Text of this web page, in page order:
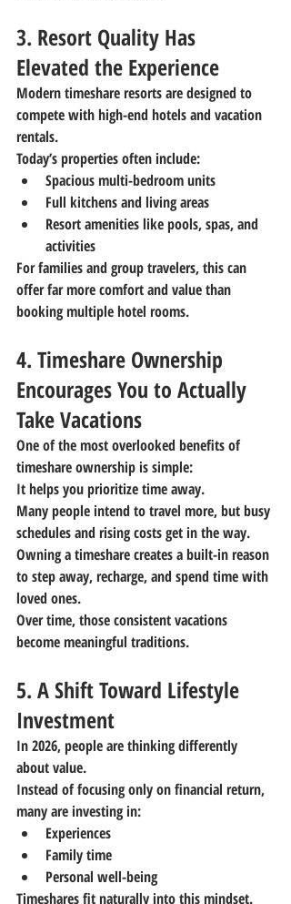
3. Resort Quality Has
Elevated the Experience
Modern timeshare resorts are designed to
compete with high-end hotels and vacation
rentals.
Today’s properties often include:
Spacious multi-bedroom units
Full kitchens and living areas
Resort amenities like pools, spas, and
activities
For families and group travelers, this can
offer far more comfort and value than
booking multiple hotel rooms.
4. Timeshare Ownership
Encourages You to Actually
Take Vacations
One of the most overlooked benefits of
timeshare ownership is simple:
It helps you prioritize time away.
Many people intend to travel more, but busy
schedules and rising costs get in the way.
Owning a timeshare creates a built-in reason
to step away, recharge, and spend time with
loved ones.
Over time, those consistent vacations
become meaningful traditions.
5. A Shift Toward Lifestyle
Investment
In 2026, people are thinking differently
about value.
Instead of focusing only on financial return,
many are investing in:
Experiences
Family time
Personal well-being
Timeshares fit naturally into this mindset.